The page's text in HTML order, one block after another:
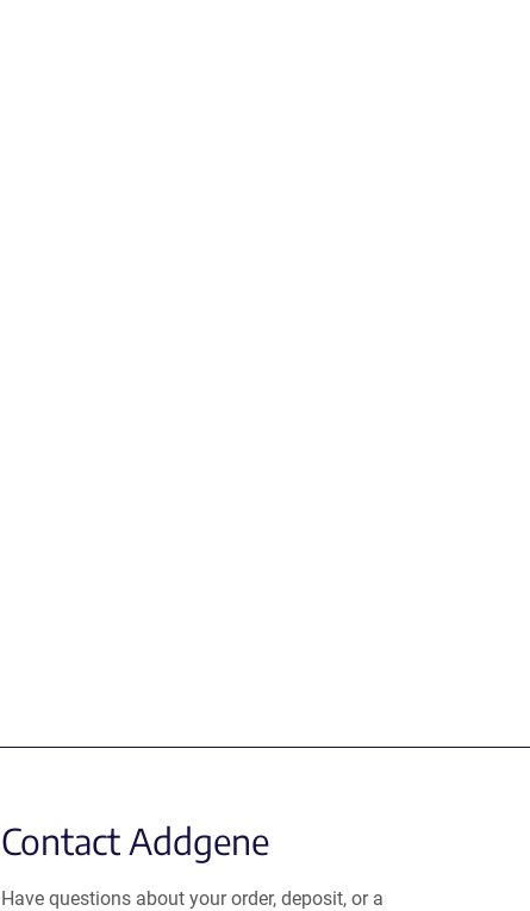
Contact Addgene
Have questions about your order, deposit, or a